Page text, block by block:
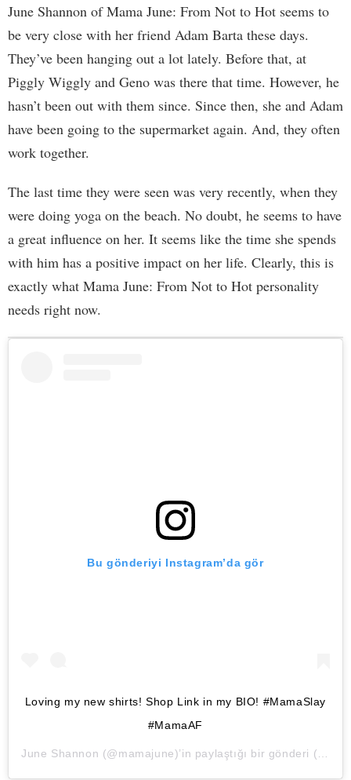
June Shannon of Mama June: From Not to Hot seems to
be very close with her friend Adam Barta these days.
They’ve been hanging out a lot lately. Before that, at
Piggly Wiggly and Geno was there that time. However, he
hasn’t been out with them since. Since then, she and Adam
have been going to the supermarket again. And, they often
work together.
The last time they were seen was very recently, when they
were doing yoga on the beach. No doubt, he seems to have
a great influence on her. It seems like the time she spends
with him has a positive impact on her life. Clearly, this is
exactly what Mama June: From Not to Hot personality
needs right now.
Bu gönderiyi Instagram’da gör
Loving my new shirts! Shop Link in my BIO! #MamaSlay
#MamaAF
June Shannon (@mamajune)’in paylaştığı bir gönderi (